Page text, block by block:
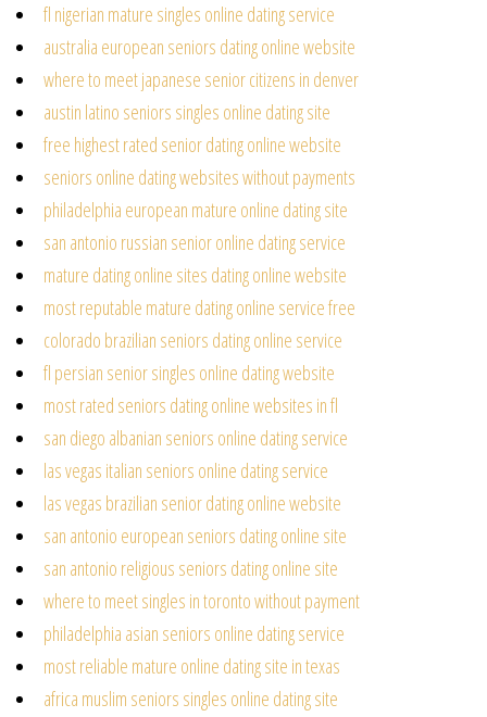
fl nigerian mature singles online dating service
australia european seniors dating online website
where to meet japanese senior citizens in denver
austin latino seniors singles online dating site
free highest rated senior dating online website
seniors online dating websites without payments
philadelphia european mature online dating site
san antonio russian senior online dating service
mature dating online sites dating online website
most reputable mature dating online service free
colorado brazilian seniors dating online service
fl persian senior singles online dating website
most rated seniors dating online websites in fl
san diego albanian seniors online dating service
las vegas italian seniors online dating service
las vegas brazilian senior dating online website
san antonio european seniors dating online site
san antonio religious seniors dating online site
where to meet singles in toronto without payment
philadelphia asian seniors online dating service
most reliable mature online dating site in texas
africa muslim seniors singles online dating site